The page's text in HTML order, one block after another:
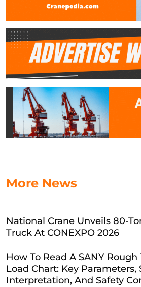
More News
National Crane Unveils 80-
Truck At CONEXPO 2026
How To Read A SANY Rough
Load Chart: Key Parameters,
Interpretation, And Safety